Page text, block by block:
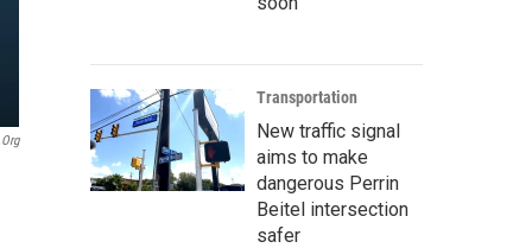
Transportation
New traffic signal
aims to make
dangerous Perrin
Beitel intersection
safer